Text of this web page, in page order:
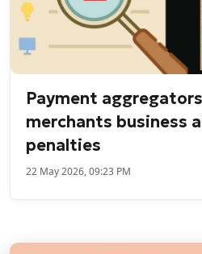
Payment
merchants business
penalties
22 May 2026, 09:23 PM